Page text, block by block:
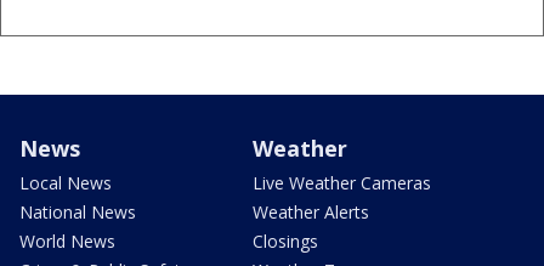
News
Local News
National News
World News
Weather
Live Weather Cameras
Weather Alerts
Closings